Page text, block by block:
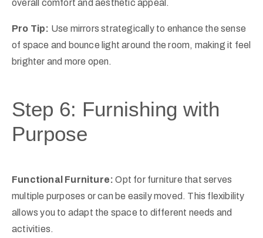
overall comfort and aesthetic appeal.
Pro Tip: Use mirrors strategically to enhance the sense
of space and bounce light around the room, making it feel
brighter and more open.
Step 6: Furnishing with
Purpose
Functional Furniture: Opt for furniture that serves
multiple purposes or can be easily moved. This flexibility
allows you to adapt the space to different needs and
activities.